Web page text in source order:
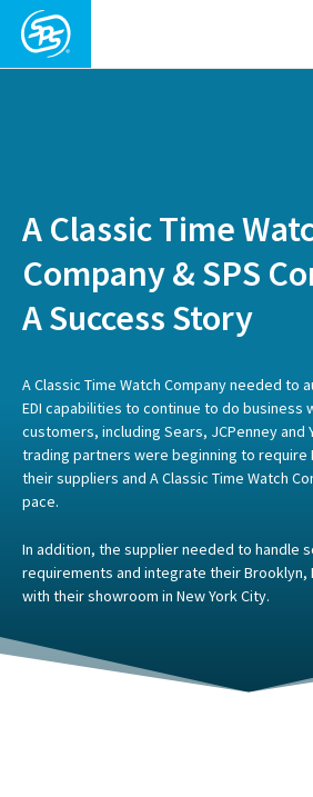
A Classic Time
Company & SPS
A Success Story
A Classic Time Watch Company needed to
EDI capabilities to continue to do business
customers, including Sears, JCPenney and
trading partners were beginning to require
their suppliers and A Classic Time Watch
pace.
In addition, the supplier needed to handle
requirements and integrate their Brooklyn,
with their showroom in New York City.